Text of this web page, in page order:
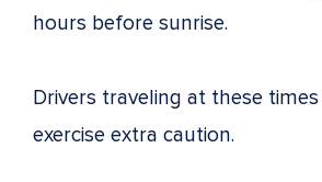
hours before sunrise.
Drivers traveling at these
exercise extra caution.